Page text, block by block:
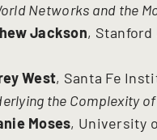
Networks and the
Jackson,
West, Santa Fe
the Complexity
Moses, University